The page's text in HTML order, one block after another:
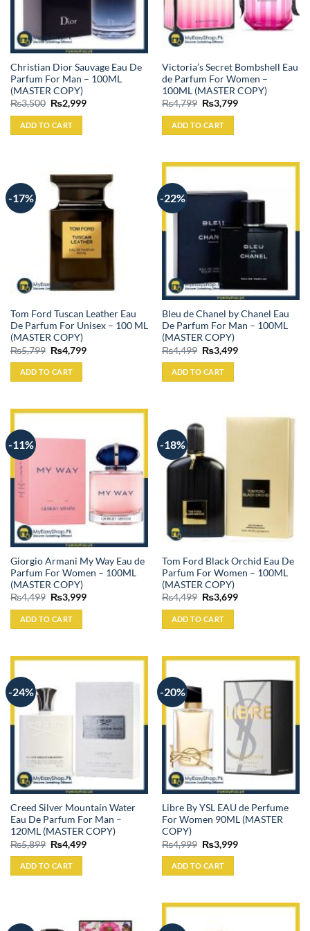
Christian Dior Sauvage Eau De
Parfum For Man – 100ML
(MASTER COPY)
₨3,500 Original
price
was:
₨3,500.
₨2,999Current
ADD TO CART
Victoria’s Secret Bombshell Eau
de Parfum For Women –
100ML (MASTER COPY)
₨4,799 Original
price
was:
₨4,799.
₨3,799Current
ADD TO CART
-17%
Tom Ford Tuscan Leather Eau
De Parfum For Unisex – 100 ML
(MASTER COPY)
₨5,799 Original
price
was:
₨5,799.
₨4,799Current
ADD TO CART
-22%
Bleu de Chanel by Chanel Eau
De Parfum For Man – 100ML
(MASTER COPY)
₨4,499 Original
price
was:
₨4,499.
₨3,499Current
ADD TO CART
-11%
Giorgio Armani My Way Eau de
Parfum For Women – 100ML
(MASTER COPY)
₨4,499 Original
price
was:
₨4,499.
₨3,999Current
ADD TO CART
-18%
Tom Ford Black Orchid Eau De
Parfum For Women – 100ML
(MASTER COPY)
₨4,499 Original
price
was:
₨4,499.
₨3,699Current
ADD TO CART
-24%
Creed Silver Mountain Water
Eau De Parfum For Man –
120ML (MASTER COPY)
₨5,899 Original
price
was:
₨5,899.
₨4,499Current
ADD TO CART
-20%
Libre By YSL EAU de Perfume
For Women 90ML (MASTER
COPY)
₨4,999 Original
price
was:
₨4,999.
₨3,999Current
ADD TO CART